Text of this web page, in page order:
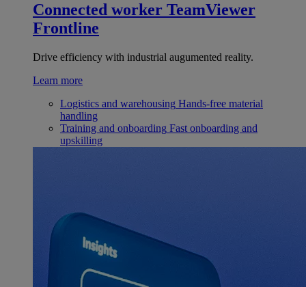
Connected worker TeamViewer
Frontline
Drive efficiency with industrial augumented reality.
Learn more
Logistics and warehousing Hands-free material
handling
Training and onboarding Fast onboarding and
upskilling